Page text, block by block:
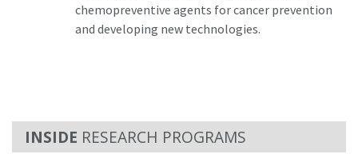
RESEARCH PROGRAMS
chemopreventive agents for cancer prevention
and developing new technologies.